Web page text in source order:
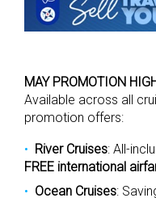
MAY PROMOTION
Available across all
promotion offers:
River Cruises: All-
FREE international
Ocean Cruises: